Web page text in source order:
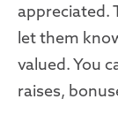
appreciated.
let them
valued. You
raises,